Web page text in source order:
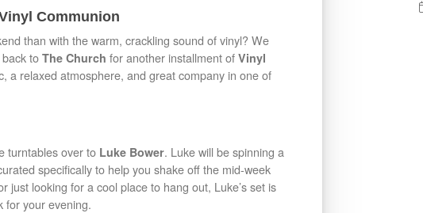
Communion
than with the warm, crackling sound of vinyl? We
to The Church for another installment of Vinyl
a relaxed atmosphere, and great company in one of
turntables over to Luke Bower. Luke will be spinning a
specifically to help you shake off the mid-week
just looking for a cool place to hang out, Luke’s set is
for your evening.